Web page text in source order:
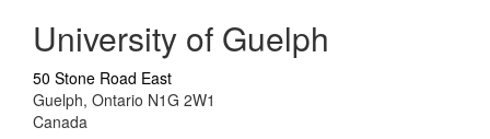
University of Guelph
50 Stone Road East
Guelph, Ontario N1G 2W1
Canada